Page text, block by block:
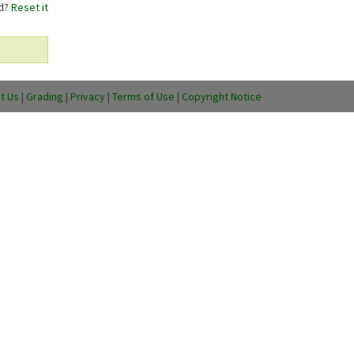
Reset it
Us | Grading | Privacy | Terms of Use | Copyright Notice